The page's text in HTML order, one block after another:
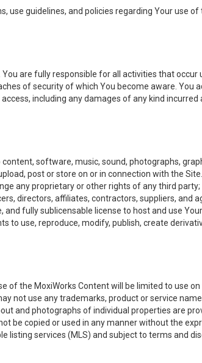
guidelines, and policies regarding Your use of
are fully responsible for all activities that occur
of security of which You become aware. You
including any damages of any kind incurred
software, music, sound, photographs,
post or store on or in connection with the
any proprietary or other rights of any third party;
directors, affiliates, contractors, suppliers, and
fully sublicensable license to host and use
to use, reproduce, modify, publish, create
of the MoxiWorks Content will be limited to use on
not use any trademarks, product or service
and photographs of individual properties are
be copied or used in any manner without the
listing services (MLS) and subject to terms and